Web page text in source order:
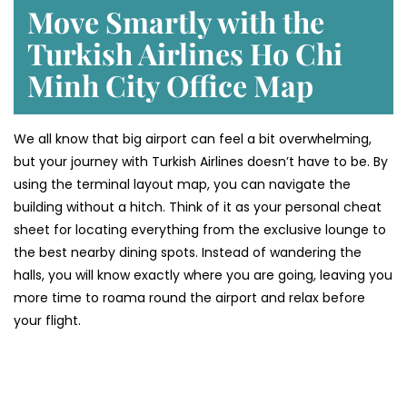
Move Smartly with the
Turkish Airlines Ho Chi
Minh City Office Map
We all know that big airport can feel a bit overwhelming,
but your journey with Turkish Airlines doesn’t have to be. By
using the terminal layout map, you can navigate the
building without a hitch. Think of it as your personal cheat
sheet for locating everything from the exclusive lounge to
the best nearby dining spots. Instead of wandering the
halls, you will know exactly where you are going, leaving you
more time to roama round the airport and relax before
your flight.